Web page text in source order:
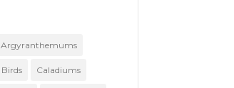
Argyranthemums
Birds Caladiums